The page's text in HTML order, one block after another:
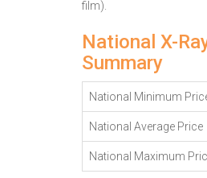
film).
National X-
Summary
National Minimum
National Average Price
National Maximum